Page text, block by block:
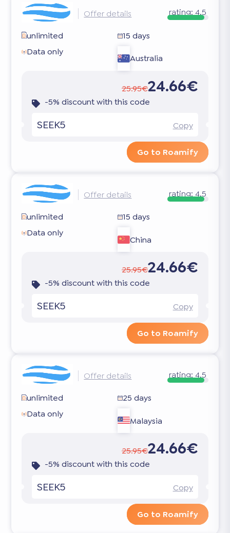
Offer details rating:4.5
unlimited
15 days
Data only
Australia
25.95€24.66€
-5% discount with this code
SEEK5 Copy
Go to Roamify
Offer details rating: 4.5
unlimited
15 days
Data only
China
25.95€24.66€
-5% discount with this code
SEEK5 Copy
Go to Roamify
Offer details rating: 4.5
unlimited
25 days
Data only
Malaysia
25.95€24.66€
-5% discount with this code
SEEK5 Copy
Go to Roamify